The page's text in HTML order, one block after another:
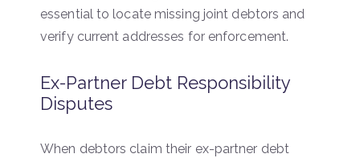
essential to locate missing joint debtors and
verify current addresses for enforcement.
Ex-Partner Debt Responsibility
Disputes
When debtors claim their ex-partner debt